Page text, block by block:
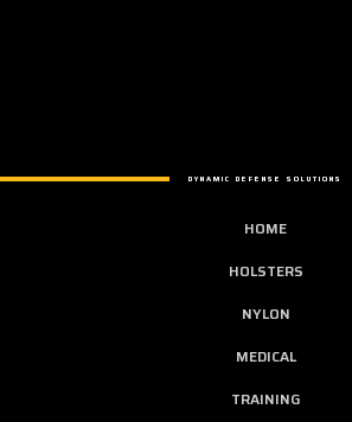
DYNAMIC DEFENSE SOLUTIONS
HOME
HOLSTERS
NYLON
MEDICAL
TRAINING